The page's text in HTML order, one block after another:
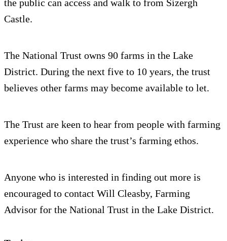
the public can access and walk to from Sizergh
Castle.
The National Trust owns 90 farms in the Lake
District. During the next five to 10 years, the trust
believes other farms may become available to let.
The Trust are keen to hear from people with farming
experience who share the trust’s farming ethos.
Anyone who is interested in finding out more is
encouraged to contact Will Cleasby, Farming
Advisor for the National Trust in the Lake District.